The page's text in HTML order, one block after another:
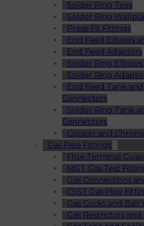
Solder Ring Tees
Solder Ring
Press-Fit Fittings
End Feed Elbows
End Feed Adaptors
Solder Ring
Solder Ring
End Feed Tank
Connectors
Solder Ring Tank
Connectors
Copper and
Gas Pipe Fittings
Flue Terminal
MGT Gas Test
Gas Connections
CSST Gas Pipe
Gas Cocks and Ball
Gas Restrictors